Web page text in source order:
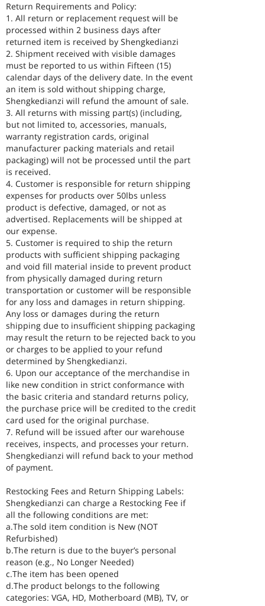
Return Requirements and Policy:
1. All return or replacement request will be
processed within 2 business days after
returned item is received by Shengkedianzi
2. Shipment received with visible damages
must be reported to us within Fifteen (15)
calendar days of the delivery date. In the event
an item is sold without shipping charge,
Shengkedianzi will refund the amount of sale.
3. All returns with missing part(s) (including,
but not limited to, accessories, manuals,
warranty registration cards, original
manufacturer packing materials and retail
packaging) will not be processed until the part
is received.
4. Customer is responsible for return shipping
expenses for products over 50lbs unless
product is defective, damaged, or not as
advertised. Replacements will be shipped at
our expense.
5. Customer is required to ship the return
products with sufficient shipping packaging
and void fill material inside to prevent product
from physically damaged during return
transportation or customer will be responsible
for any loss and damages in return shipping.
Any loss or damages during the return
shipping due to insufficient shipping packaging
may result the return to be rejected back to you
or charges to be applied to your refund
determined by Shengkedianzi.
6. Upon our acceptance of the merchandise in
like new condition in strict conformance with
the basic criteria and standard returns policy,
the purchase price will be credited to the credit
card used for the original purchase.
7. Refund will be issued after our warehouse
receives, inspects, and processes your return.
Shengkedianzi will refund back to your method
of payment.
Restocking Fees and Return Shipping Labels:
Shengkedianzi can charge a Restocking Fee if
all the following conditions are met:
a.The sold item condition is New (NOT
Refurbished)
b.The return is due to the buyer’s personal
reason (e.g., No Longer Needed)
c.The item has been opened
d.The product belongs to the following
categories: VGA, HD, Motherboard (MB), TV, or